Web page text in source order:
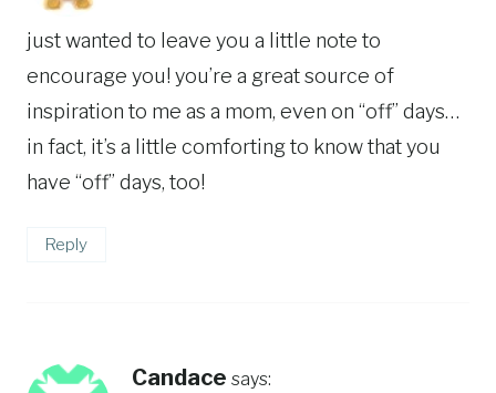
just wanted to leave you a little note to
encourage you! you’re a great source of
inspiration to me as a mom, even on “off” days…
in fact, it’s a little comforting to know that you
have “off” days, too!
Reply
Candace says: